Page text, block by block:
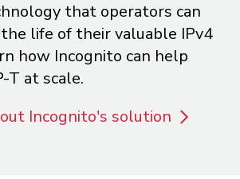
that operators can
life of their valuable IPv4
how Incognito can help
T at scale.
Incognito's solution